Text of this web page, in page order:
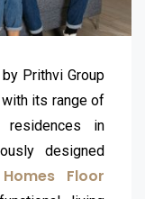
Prithvi Group
its range of
in
designed
Floor